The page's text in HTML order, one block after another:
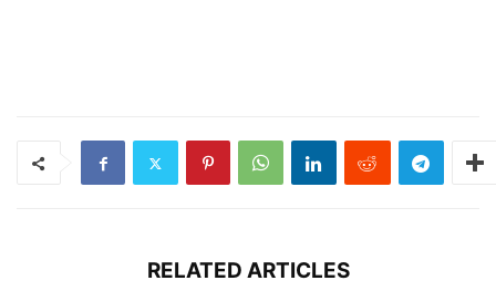
RELATED ARTICLES